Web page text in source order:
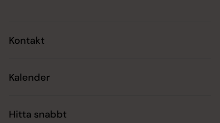
Kontakt
Kalender
Hitta snabbt